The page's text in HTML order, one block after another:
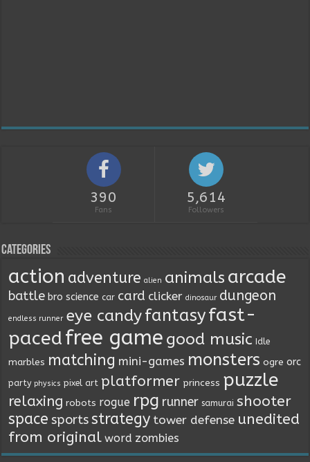
390
Fans
5,614
Followers
Categories
action adventure alien animals arcade
battle bro science car card clicker dinosaur dungeon
endless runner eye candyfantasyfast-
pacedfree game good music Idle
marbles matching mini-games monsters ogre orc
party physics pixel art platformer princess puzzle
relaxing robots rogue rpg runner samurai shooter
space sportsstrategy tower defense unedited
from original word zombies